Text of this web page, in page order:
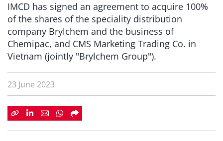
IMCD has signed an agreement to acquire 100%
of the shares of the speciality distribution
company Brylchem and the business of
Chemipac, and CMS Marketing Trading Co. in
Vietnam (jointly "Brylchem Group").
23 June 2023